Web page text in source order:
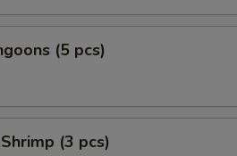
(5 pcs)
(3 pcs)